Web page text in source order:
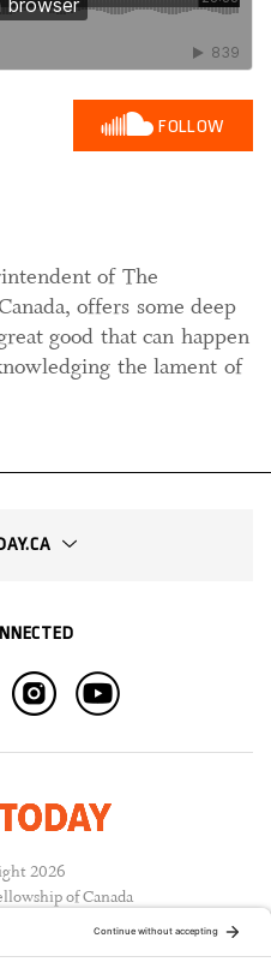
FOLLOW
of The
offers some deep
good that can happen
the lament of
2026
of Canada